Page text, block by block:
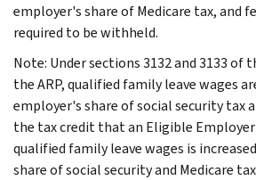
employer's share of Medicare tax, and
required to be withheld.
Note: Under sections 3132 and 3133 of
the ARP, qualified family leave wages
employer's share of social security tax
the tax credit that an Eligible
qualified family leave wages is
share of social security and Medicare